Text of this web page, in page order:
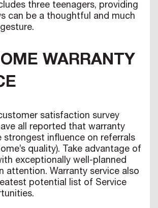
three teenagers, providing
can be a thoughtful and much
WARRANTY
satisfaction survey
all reported that warranty
strongest influence on referrals
quality). Take advantage of
exceptionally well-planned
attention. Warranty service also
potential list of Service